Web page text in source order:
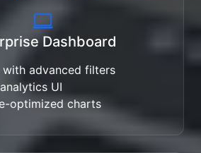
Dashboard
with advanced filters
UI
optimized charts